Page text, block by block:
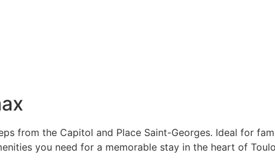
from the Capitol and Place Saint-Georges. Ideal for
you need for a memorable stay in the heart of